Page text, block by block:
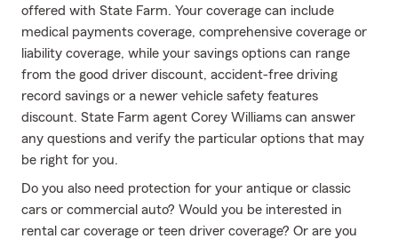
offered with State Farm. Your coverage can include
medical payments coverage, comprehensive coverage or
liability coverage, while your savings options can range
from the good driver discount, accident-free driving
record savings or a newer vehicle safety features
discount. State Farm agent Corey Williams can answer
any questions and verify the particular options that may
be right for you.
Do you also need protection for your antique or classic
cars or commercial auto? Would you be interested in
rental car coverage or teen driver coverage? Or are you